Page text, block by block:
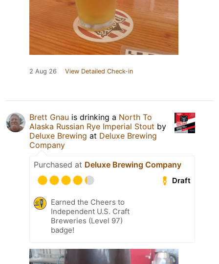
2 Aug 26 View Detailed Check-in
Brett Gnau is drinking a North To
Alaska Russian Rye Imperial Stout by
Deluxe Brewing at Deluxe Brewing
Company
Purchased at Deluxe Brewing Company
Draft
Earned the Cheers to
Independent U.S. Craft
Breweries (Level 97)
badge!